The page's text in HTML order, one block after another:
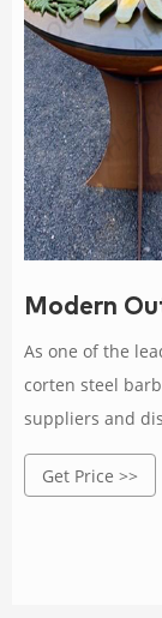
Modern
As one of the
corten steel
suppliers and
to buy bulk
barbecue
Get Price >>